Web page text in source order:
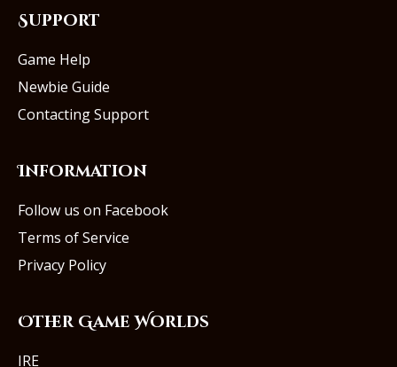
Support
Game Help
Newbie Guide
Contacting Support
Information
Follow us on Facebook
Terms of Service
Privacy Policy
Other Game Worlds
IRE